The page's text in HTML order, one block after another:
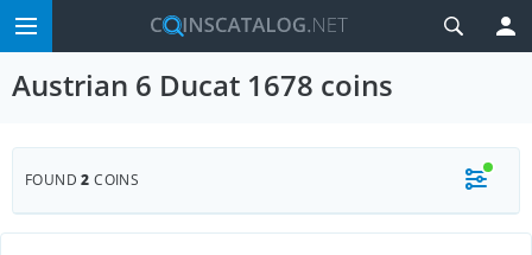
Austrian 6 Ducat 1678 coins
FOUND2 COINS